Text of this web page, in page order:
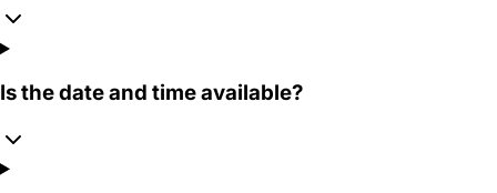
Is the date and time available?